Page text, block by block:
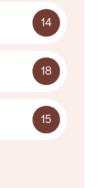
14
18
15